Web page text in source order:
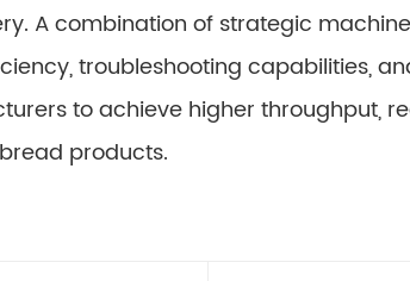
A combination of strategic
troubleshooting capabilities,
to achieve higher throughput,
products.